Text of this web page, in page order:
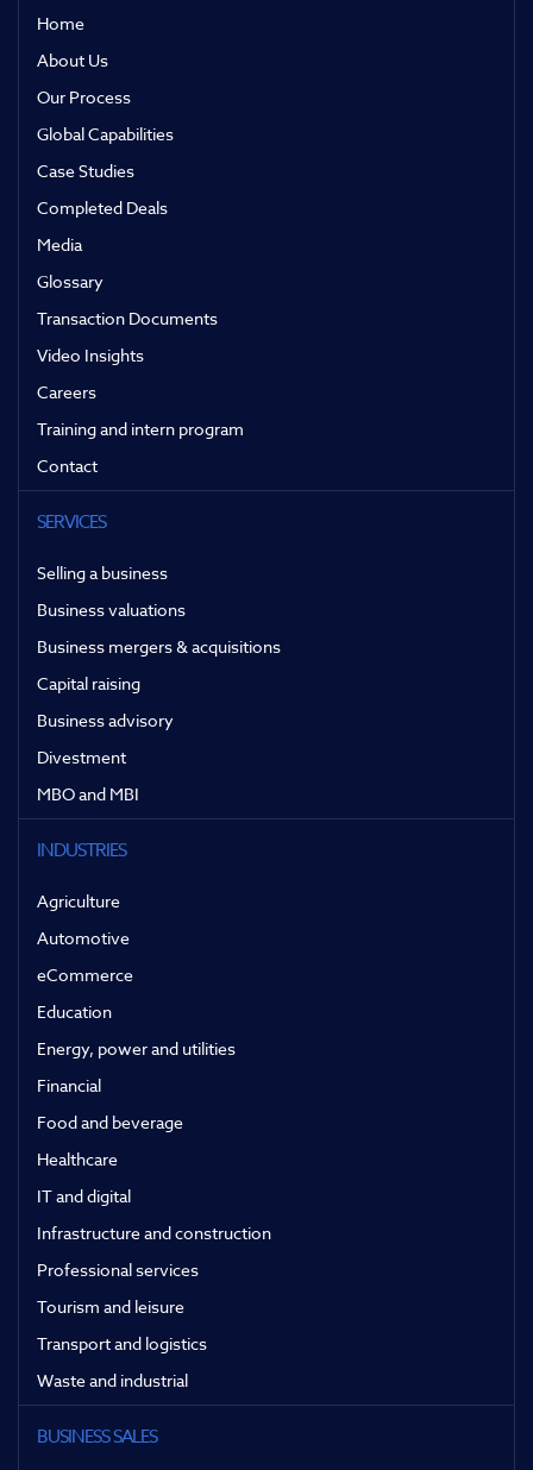
Home
About Us
Our Process
Global Capabilities
Case Studies
Completed Deals
Media
Glossary
Transaction Documents
Video Insights
Careers
Training and intern program
Contact
SERVICES
Selling a business
Business valuations
Business mergers & acquisitions
Capital raising
Business advisory
Divestment
MBO and MBI
INDUSTRIES
Agriculture
Automotive
eCommerce
Education
Energy, power and utilities
Financial
Food and beverage
Healthcare
IT and digital
Infrastructure and construction
Professional services
Tourism and leisure
Transport and logistics
Waste and industrial
BUSINESS SALES